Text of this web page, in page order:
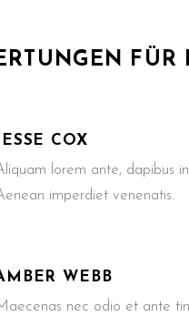
FÜR
COX
lorem ante, dapibus
imperdiet venenatis.
WEBB
nec odio et ante